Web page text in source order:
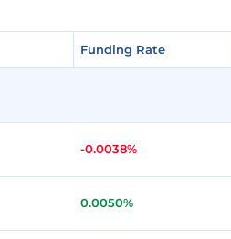
Funding Rate
Funding Rate
-0.0038%
0.0050%